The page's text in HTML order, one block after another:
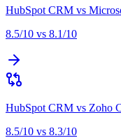
HubSpot CRM vs
8.5/10 vs 8.1/10
HubSpot CRM vs Zoho
8.5/10 vs 8.3/10